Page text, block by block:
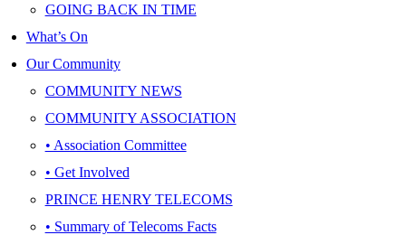
GOING BACK IN TIME
What’s On
Our Community
COMMUNITY NEWS
COMMUNITY ASSOCIATION
• Association Committee
• Get Involved
PRINCE HENRY TELECOMS
• Summary of Telecoms Facts